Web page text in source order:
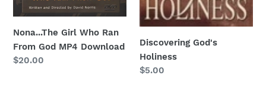
Nona...The Girl Who Ran
From God MP4 Download
Regular
$20.00
Discovering God's
Holiness
Regular
$5.00